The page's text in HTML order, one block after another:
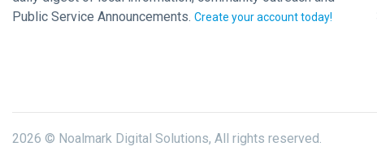
Public Service Announcements. Create your account today!
2026 © Noalmark Digital Solutions, All rights reserved.